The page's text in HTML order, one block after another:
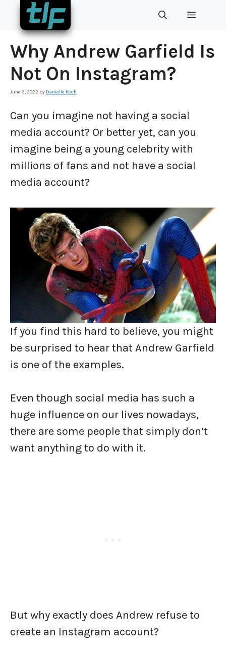
Skip
content
MENU
Why Andrew Garfield Is
Not On Instagram?
June 3, 2022 by Danielle Koch
Can you imagine not having a social
media account? Or better yet, can you
imagine being a young celebrity with
millions of fans and not have a social
media account?
If you find this hard to believe, you might
be surprised to hear that Andrew Garfield
is one of the examples.
Even though social media has such a
huge influence on our lives nowadays,
there are some people that simply don’t
want anything to do with it.
But why exactly does Andrew refuse to
create an Instagram account?